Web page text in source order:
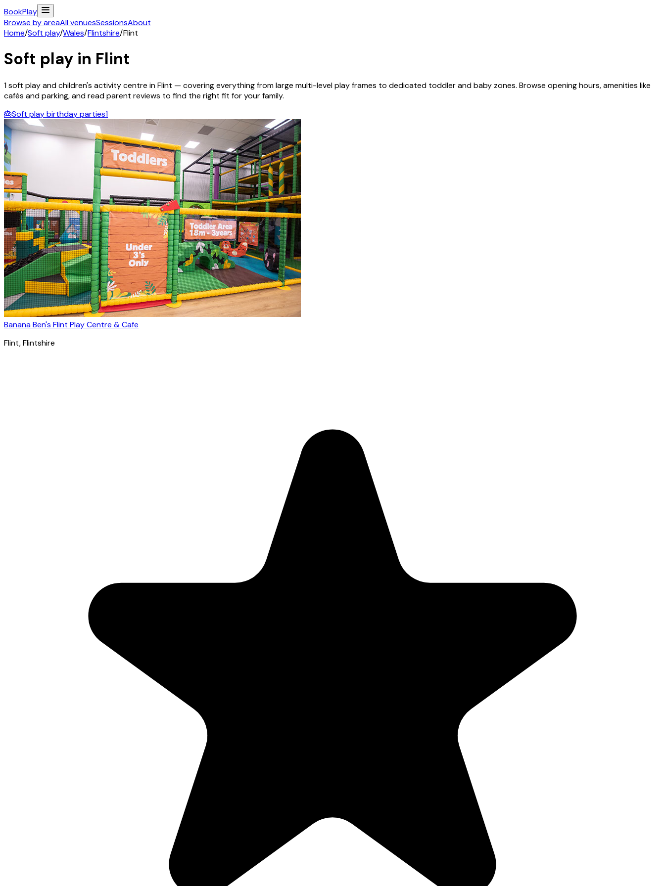
BookPlay
Browse by areaAll venuesSessionsAbout
Home/Soft play/Wales/Flintshire/Flint
Soft play in Flint
1soft play and children's activitycentre inFlint — covering everything from large multi-level play frames to dedicated toddler and baby zones. Browse opening hours, amenities like
cafés and parking, and read parent reviews to find the right fit for your family.
🎂Soft play birthday parties1
Banana Ben's Flint Play Centre & Cafe
Flint, Flintshire